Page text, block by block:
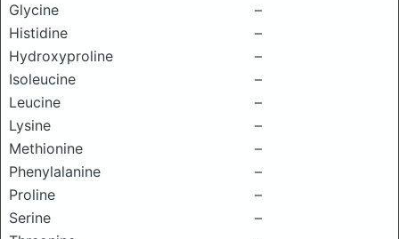
Glycine
–
Histidine
–
Hydroxyproline
–
Isoleucine
–
Leucine
–
Lysine
–
Methionine
–
Phenylalanine
–
Proline
–
Serine
–